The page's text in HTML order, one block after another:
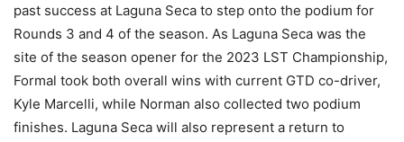
past success at Laguna Seca to step onto the podium for
Rounds 3 and 4 of the season. As Laguna Seca was the
site of the season opener for the 2023 LST Championship,
Formal took both overall wins with current GTD co-driver,
Kyle Marcelli, while Norman also collected two podium
finishes. Laguna Seca will also represent a return to